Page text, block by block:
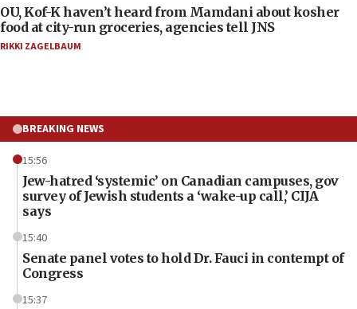
OU, Kof-K haven’t heard from Mamdani about kosher
food at city-run groceries, agencies tell JNS
RIKKI ZAGELBAUM
BREAKING NEWS
15:56
Jew-hatred ‘systemic’ on Canadian campuses, gov
survey of Jewish students a ‘wake-up call,’ CIJA
says
15:40
Senate panel votes to hold Dr. Fauci in contempt of
Congress
15:37